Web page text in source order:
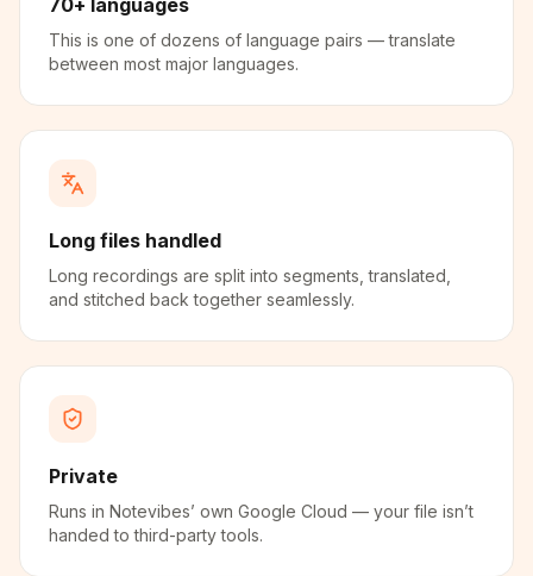
70+ languages
This is one of dozens of language pairs — translate
between most major languages.
Long files handled
Long recordings are split into segments, translated,
and stitched back together seamlessly.
Private
Runs in Notevibes’ own Google Cloud — your file isn’t
handed to third-party tools.